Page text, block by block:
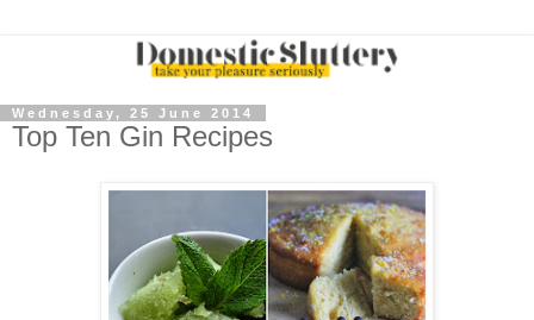
Wednesday, 25 June 2014
Top Ten Gin Recipes